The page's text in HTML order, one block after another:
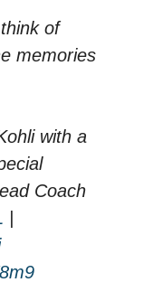
of
memories
with a
Coach
|